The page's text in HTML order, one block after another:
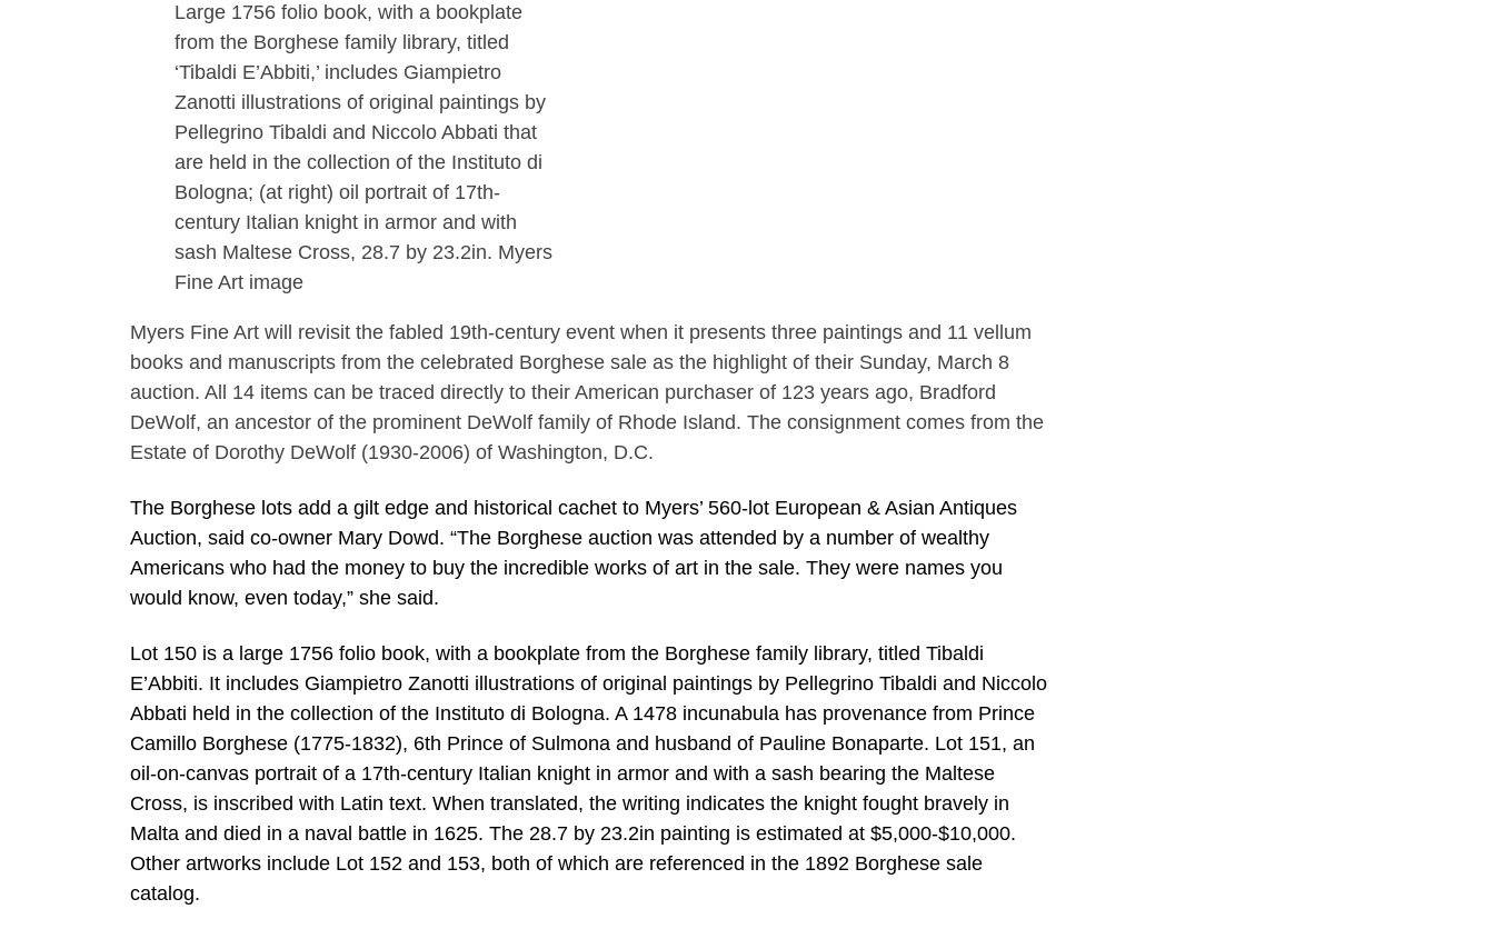
Large 1756 folio book, with a bookplate
from the Borghese family library, titled
‘Tibaldi E’Abbiti,’ includes Giampietro
Zanotti illustrations of original paintings by
Pellegrino Tibaldi and Niccolo Abbati that
are held in the collection of the Instituto di
Bologna; (at right) oil portrait of 17th-
century Italian knight in armor and with
sash Maltese Cross, 28.7 by 23.2in. Myers
Fine Art image
Myers Fine Art will revisit the fabled 19th-century event when it presents three paintings and 11 vellum
books and manuscripts from the celebrated Borghese sale as the highlight of their Sunday, March 8
auction. All 14 items can be traced directly to their American purchaser of 123 years ago, Bradford
DeWolf, an ancestor of the prominent DeWolf family of Rhode Island. The consignment comes from the
Estate of Dorothy DeWolf (1930-2006) of Washington, D.C.
The Borghese lots add a gilt edge and historical cachet to Myers’ 560-lot European & Asian Antiques
Auction, said co-owner Mary Dowd. “The Borghese auction was attended by a number of wealthy
Americans who had the money to buy the incredible works of art in the sale. They were names you
would know, even today,” she said.
Lot 150 is a large 1756 folio book, with a bookplate from the Borghese family library, titled Tibaldi
E’Abbiti. It includes Giampietro Zanotti illustrations of original paintings by Pellegrino Tibaldi and Niccolo
Abbati held in the collection of the Instituto di Bologna. A 1478 incunabula has provenance from Prince
Camillo Borghese (1775-1832), 6th Prince of Sulmona and husband of Pauline Bonaparte. Lot 151, an
oil-on-canvas portrait of a 17th-century Italian knight in armor and with a sash bearing the Maltese
Cross, is inscribed with Latin text. When translated, the writing indicates the knight fought bravely in
Malta and died in a naval battle in 1625. The 28.7 by 23.2in painting is estimated at $5,000-$10,000.
Other artworks include Lot 152 and 153, both of which are referenced in the 1892 Borghese sale
catalog.